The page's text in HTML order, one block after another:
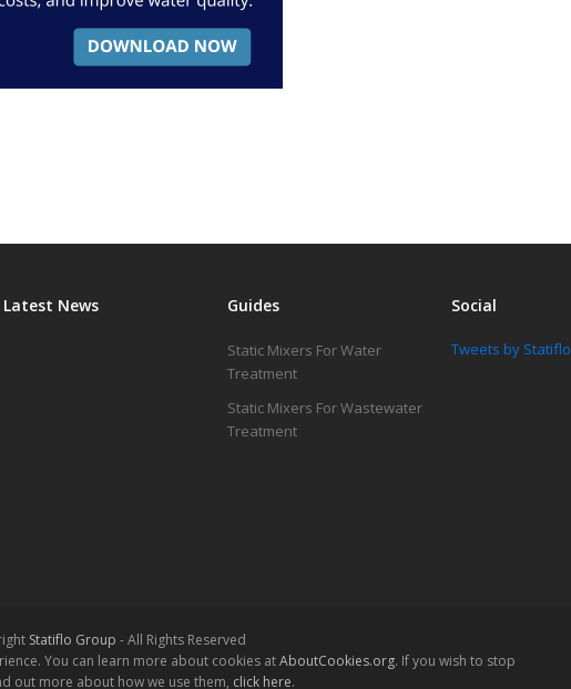
Latest News Guides
Static Mixers For Water
Treatment
Static Mixers For Wastewater
Treatment
Social
Tweets by Statiflo
Statiflo Group - All Rights Reserved
You can learn more about cookies atAboutCookies.org. If you wish to stop
out more about how we use them, click here.